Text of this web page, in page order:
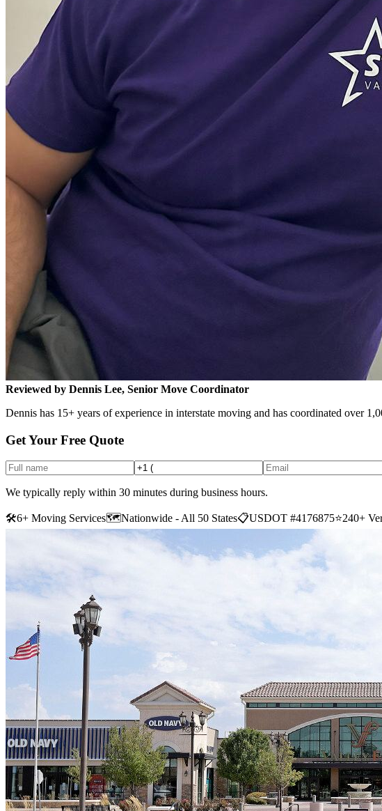
Reviewed by Dennis Lee, Senior Move Coordinator
Dennis has 15+ years of experience in interstate moving and has coordinated over
Get Your Free Quote
We typically reply within 30 minutes during business hours.
🛠6+ Moving Services🗺️Nationwide - All 50 States📋USDOT #4176875⭐240+